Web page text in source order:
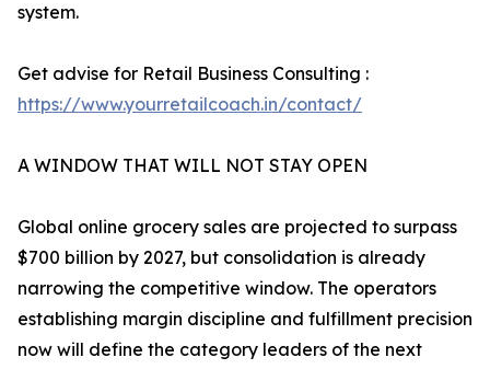
system.
Get advise for Retail Business Consulting :
https://www.yourretailcoach.in/contact/
A WINDOW THAT WILL NOT STAY OPEN
Global online grocery sales are projected to surpass
$700 billion by 2027, but consolidation is already
narrowing the competitive window. The operators
establishing margin discipline and fulfillment precision
now will define the category leaders of the next